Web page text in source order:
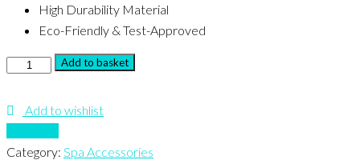
High Durability Material
Eco-Friendly & Test-Approved
Herdio
marine
speakers
quantity
Add to basket
Add to wishlist
Category: Spa Accessories